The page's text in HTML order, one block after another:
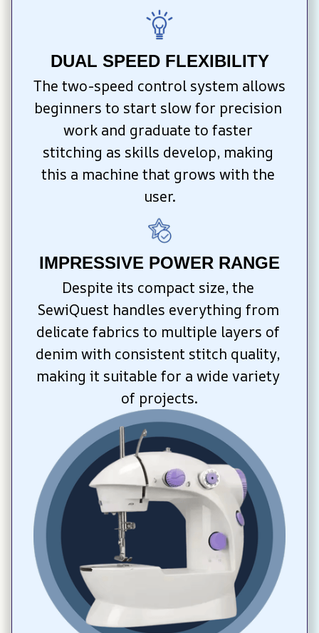
DUAL SPEED FLEXIBILITY
The two-speed control system allows
beginners to start slow for precision
work and graduate to faster
stitching as skills develop, making
this a machine that grows with the
user.
IMPRESSIVE POWER RANGE
Despite its compact size, the
SewiQuest handles everything from
delicate fabrics to multiple layers of
denim with consistent stitch quality,
making it suitable for a wide variety
of projects.